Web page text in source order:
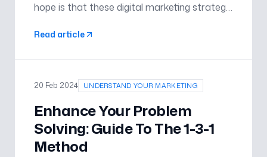
hope is that these digital marketing strategy
efficiency and grow. By understanding your
Read article
20 Feb 2024 UNDERSTAND YOUR MARKETING
Enhance Your Problem
Solving: Guide To The 1-3-1
Method